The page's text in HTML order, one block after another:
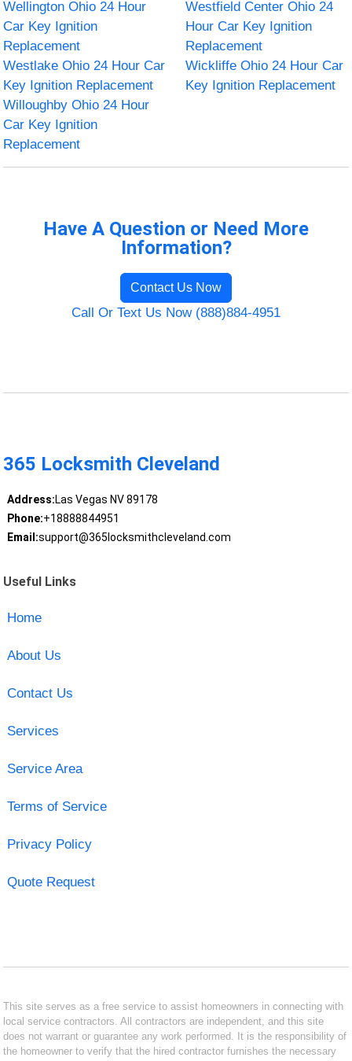
Wellington Ohio 24 Hour
Car Key Ignition
Replacement
Westfield Center Ohio 24
Hour Car Key Ignition
Replacement
Westlake Ohio 24 Hour Car
Key Ignition Replacement
Wickliffe Ohio 24 Hour Car
Key Ignition Replacement
Willoughby Ohio 24 Hour
Car Key Ignition
Replacement
Have A Question or Need More
Information?
Contact Us Now
Call Or Text Us Now (888)884-4951
365 Locksmith Cleveland
Address:Las Vegas NV 89178
Phone:+18888844951
Email:support@365locksmithcleveland.com
Useful Links
Home
About Us
Contact Us
Services
Service Area
Terms of Service
Privacy Policy
Quote Request
This site serves as a free service to assist homeowners in connecting with
local service contractors. All contractors are independent, and this site
does not warrant or guarantee any work performed. It is the responsibility of
the homeowner to verify that the hired contractor furnishes the necessary